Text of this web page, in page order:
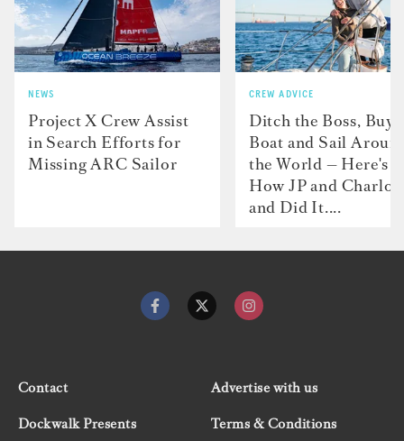
NEWS
Project X Crew Assist
in Search Efforts for
Missing ARC Sailor
CREW ADVICE
Ditch the Boss, Buy
Boat and Sail
the World — Here's
How JP and
and Did It....
Contact
Advertise with us
Dockwalk Presents
Terms & Conditions